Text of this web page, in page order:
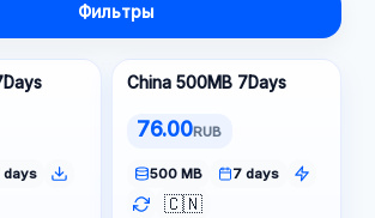
Фильтры
days
China 500MB 7Days
76.00RUB
500 MB 7 days
🇨🇳